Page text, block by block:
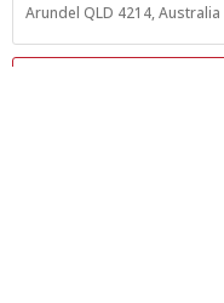
Location
Arundel QLD 4214, Australia